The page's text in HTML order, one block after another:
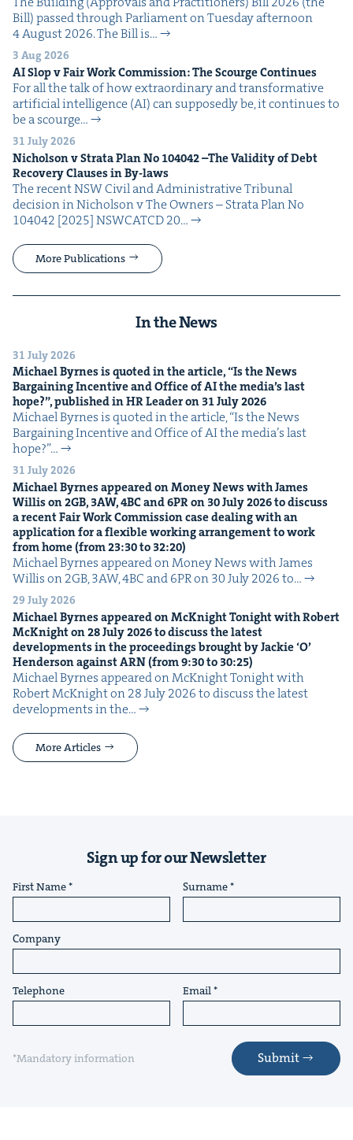
Bill) passed through Par­lia­ment on Tues­day after­noon
4 August 2026. The Bill is…
3 Aug 2026
AISlop v Fair Work Com­mis­sion: The Scourge Continues
For all the talk of how extra­or­di­nary and trans­for­ma­tive
arti­fi­cial intel­li­gence (AI) can sup­pos­ed­ly be, it con­tin­ues to
be a scourge…
31 July 2026
Nichol­son v Stra­ta Plan No 104042–The Valid­i­ty of Debt
Recov­ery Claus­es in By-laws
The recent NSW Civ­il and Admin­is­tra­tive Tri­bunal
deci­sion in Nichol­son v The Own­ers – Stra­ta Plan No
104042 [2025] NSW­CATCD 20…
More Publications
In the News
31 July 2026
Michael Byrnes is quot­ed in the arti­cle,“Is the News
Bar­gain­ing Incen­tive and Office ofAIthe media’s last
hope?”, pub­lished inHRLeader on 31July2026
Michael Byrnes is quot­ed in the arti­cle, ​“Is the News
Bar­gain­ing Incen­tive and Office of AI the media’s last
hope?”…
31 July 2026
Michael Byrnes appeared on Mon­ey News with James
Willis on2GB, 3AW,4BCand6PRon 30July2026to dis­cuss
a recent Fair Work Com­mis­sion case deal­ing with an
appli­ca­tion for a flex­i­ble work­ing arrange­ment to work
from home (from23:30to 32:20)
Michael Byrnes appeared on Mon­ey News with James
Willis on 2GB, 3AW, 4BC and 6PR on 30 July 2026 to…
29 July 2026
Michael Byrnes appeared on McK­night Tonight with Robert
McK­night on28July2026to dis­cuss the lat­est
devel­op­ments in the pro­ceed­ings brought by Jack­ie‘O’
Hen­der­son againstARN(from9:30to 30:25)
Michael Byrnes appeared on McK­night Tonight with
Robert McK­night on 28 July 2026 to dis­cuss the lat­est
devel­op­ments in the…
More Articles
Sign up for our Newsletter
First Name Surname
Company
Telephone Email
*Mandatory information Submit